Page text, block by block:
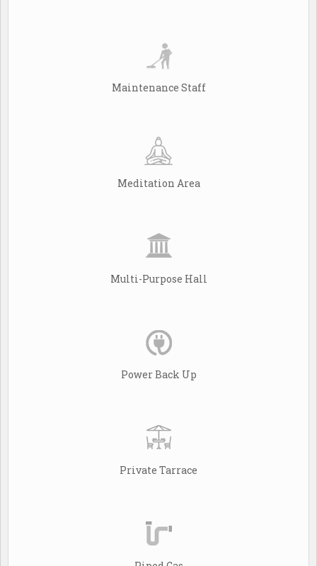
Maintenance Staff
Meditation Area
Multi-Purpose Hall
Power Back Up
Private Tarrace